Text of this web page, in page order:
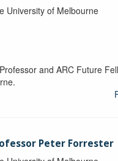
University of Melbourne
and ARC Future
Peter Forrester